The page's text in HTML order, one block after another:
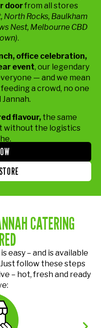
doorfrom all stores
North Rocks, Baulkham
Nest, Melbourne CBD
.
office celebration,
event, our legendary
— and we mean
a crowd, no one
flavour,the same
without the logistics
CATERING
easy – and is available
follow these steps
– hot, fresh and ready